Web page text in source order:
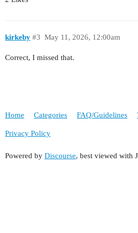
kirkeby May 11, 2026, 12:00am
#3
Correct, I missed that.
Home Categories FAQ/Guidelines
Privacy Policy
Powered by Discourse, best viewed with